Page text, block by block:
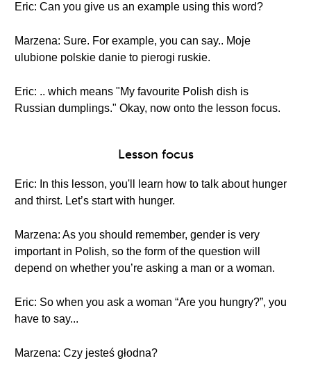
Eric: Can you give us an example using this word?
Marzena: Sure. For example, you can say.. Moje
ulubione polskie danie to pierogi ruskie.
Eric: .. which means "My favourite Polish dish is
Russian dumplings." Okay, now onto the lesson focus.
Lesson focus
Eric: In this lesson, you'll learn how to talk about hunger
and thirst. Let’s start with hunger.
Marzena: As you should remember, gender is very
important in Polish, so the form of the question will
depend on whether you’re asking a man or a woman.
Eric: So when you ask a woman “Are you hungry?”, you
have to say...
Marzena: Czy jesteś głodna?